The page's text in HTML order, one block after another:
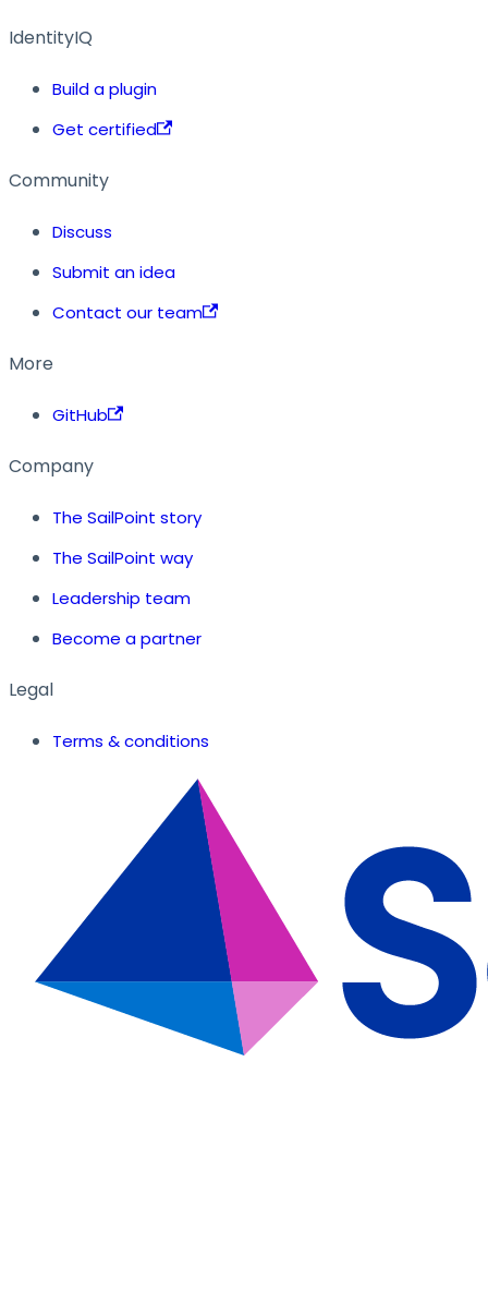
IdentityIQ
Build a plugin
Get certified
Community
Discuss
Submit an idea
Contact our team
More
GitHub
Company
The SailPoint story
The SailPoint way
Leadership team
Become a partner
Legal
Terms & conditions